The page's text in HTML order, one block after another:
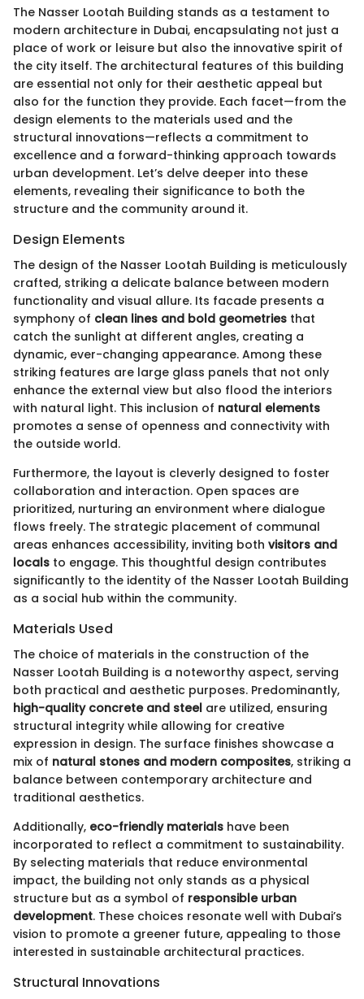
The Nasser Lootah Building stands as a testament to
modern architecture in Dubai, encapsulating not just a
place of work or leisure but also the innovative spirit of
the city itself. The architectural features of this building
are essential not only for their aesthetic appeal but
also for the function they provide. Each facet—from the
design elements to the materials used and the
structural innovations—reflects a commitment to
excellence and a forward-thinking approach towards
urban development. Let’s delve deeper into these
elements, revealing their significance to both the
structure and the community around it.
Design Elements
The design of the Nasser Lootah Building is meticulously
crafted, striking a delicate balance between modern
functionality and visual allure. Its facade presents a
symphony of clean lines and bold geometries that
catch the sunlight at different angles, creating a
dynamic, ever-changing appearance. Among these
striking features are large glass panels that not only
enhance the external view but also flood the interiors
with natural light. This inclusion of natural elements
promotes a sense of openness and connectivity with
the outside world.
Furthermore, the layout is cleverly designed to foster
collaboration and interaction. Open spaces are
prioritized, nurturing an environment where dialogue
flows freely. The strategic placement of communal
areas enhances accessibility, inviting both visitors and
locals to engage. This thoughtful design contributes
significantly to the identity of the Nasser Lootah Building
as a social hub within the community.
Materials Used
The choice of materials in the construction of the
Nasser Lootah Building is a noteworthy aspect, serving
both practical and aesthetic purposes. Predominantly,
high-quality concrete and steel are utilized, ensuring
structural integrity while allowing for creative
expression in design. The surface finishes showcase a
mix of natural stones and modern composites, striking a
balance between contemporary architecture and
traditional aesthetics.
Additionally, eco-friendly materials have been
incorporated to reflect a commitment to sustainability.
By selecting materials that reduce environmental
impact, the building not only stands as a physical
structure but as a symbol of responsible urban
development. These choices resonate well with Dubai’s
vision to promote a greener future, appealing to those
interested in sustainable architectural practices.
Structural Innovations